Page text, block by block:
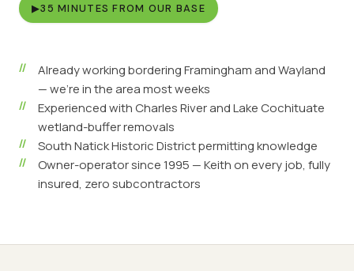
▶35 MINUTES FROM OUR BASE
Already working bordering Framingham and Wayland
— we're in the area most weeks
Experienced with Charles River and Lake Cochituate
wetland-buffer removals
South Natick Historic District permitting knowledge
Owner-operator since 1995 — Keith on every job, fully
insured, zero subcontractors